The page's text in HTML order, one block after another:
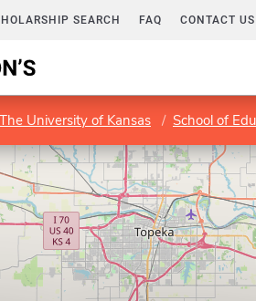
SEARCH FAQ CONTACT US
The University of Kansas School of